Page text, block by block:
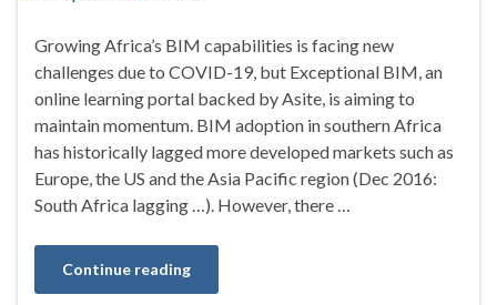
Growing Africa’s BIM capabilities is facing new
challenges due to COVID-19, but Exceptional BIM, an
online learning portal backed by Asite, is aiming to
maintain momentum. BIM adoption in southern Africa
has historically lagged more developed markets such as
Europe, the US and the Asia Pacific region (Dec 2016:
South Africa lagging …). However, there …
Continue reading